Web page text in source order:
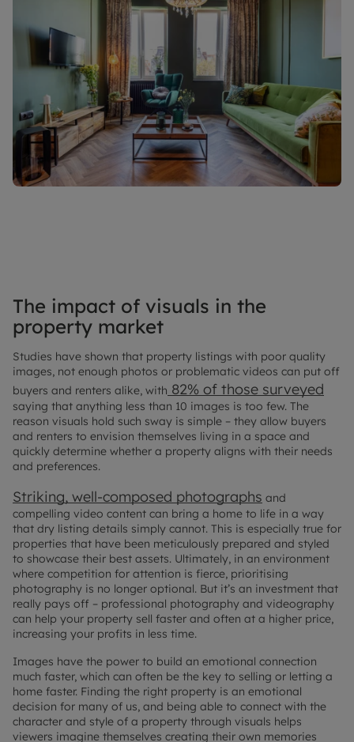
The impact of visuals in the
property market
Studies have shown that property listings with poor quality
images, not enough photos or problematic videos can put off
buyers and renters alike, with 82% of those surveyed
saying that anything less than 10 images is too few. The
reason visuals hold such sway is simple – they allow buyers
and renters to envision themselves living in a space and
quickly determine whether a property aligns with their needs
and preferences.
Striking, well-composed photographs and
compelling video content can bring a home to life in a way
that dry listing details simply cannot. This is especially true for
properties that have been meticulously prepared and styled
to showcase their best assets. Ultimately, in an environment
where competition for attention is fierce, prioritising
photography is no longer optional. But it’s an investment that
really pays off – professional photography and videography
can help your property sell faster and often at a higher price,
increasing your profits in less time.
Images have the power to build an emotional connection
much faster, which can often be the key to selling or letting a
home faster. Finding the right property is an emotional
decision for many of us, and being able to connect with the
character and style of a property through visuals helps
viewers imagine themselves creating their own memories